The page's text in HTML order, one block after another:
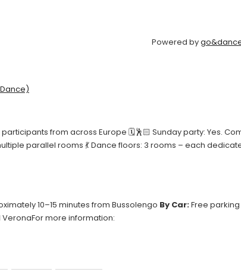
Powered by
participants from across Europe 🗓🕺🏻 Sunday party:
parallel rooms 💃 Dance floors: 3 rooms – each
10–15 minutes from Bussolengo By Car:Free
more information: